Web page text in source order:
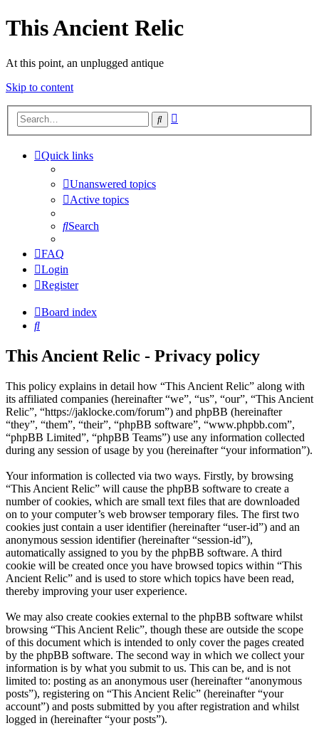
This Ancient Relic
At this point, an unplugged antique
Skip to content
Search
Quick links
Unanswered topics
Active topics
Search
FAQ
Login
Register
Board index
Search
This Ancient Relic - Privacy policy
This policy explains in detail how “This Ancient Relic” along with
its affiliated companies (hereinafter “we”, “us”, “our”, “This Ancient
Relic”, “https://jaklocke.com/forum”) and phpBB (hereinafter
“they”, “them”, “their”, “phpBB software”, “www.phpbb.com”,
“phpBB Limited”, “phpBB Teams”) use any information collected
during any session of usage by you (hereinafter “your information”).
Your information is collected via two ways. Firstly, by browsing
“This Ancient Relic” will cause the phpBB software to create a
number of cookies, which are small text files that are downloaded
on to your computer’s web browser temporary files. The first two
cookies just contain a user identifier (hereinafter “user-id”) and an
anonymous session identifier (hereinafter “session-id”),
automatically assigned to you by the phpBB software. A third
cookie will be created once you have browsed topics within “This
Ancient Relic” and is used to store which topics have been read,
thereby improving your user experience.
We may also create cookies external to the phpBB software whilst
browsing “This Ancient Relic”, though these are outside the scope
of this document which is intended to only cover the pages created
by the phpBB software. The second way in which we collect your
information is by what you submit to us. This can be, and is not
limited to: posting as an anonymous user (hereinafter “anonymous
posts”), registering on “This Ancient Relic” (hereinafter “your
account”) and posts submitted by you after registration and whilst
logged in (hereinafter “your posts”).